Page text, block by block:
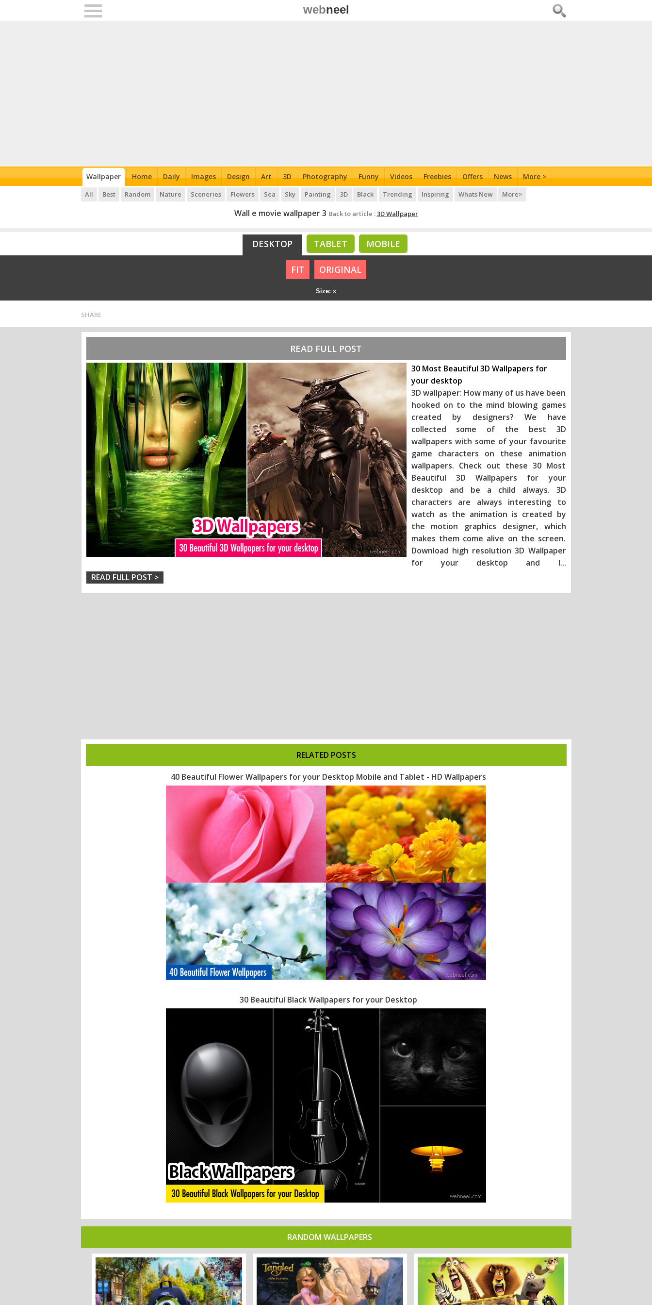
webneel
Wallpaper Home Daily Images Design Art 3D Photography Funny Videos Freebies Offers News More >
All Best Random Nature Sceneries Flowers Sea Sky Painting 3D Black Trending Inspiring Whats New More>
Wall e movie wallpaper 3 Back to article :3D Wallpaper
DESKTOP TABLET MOBILE
FIT ORIGINAL
Size: x
SHARE
READ FULL POST
30 Most Beautiful 3D Wallpapers for
your desktop
3D wallpaper: How many of us have been
hooked on to the mind blowing games
created by designers? We have
collected some of the best 3D
wallpapers with some of your favourite
game characters on these animation
wallpapers. Check out these 30 Most
Beautiful 3D Wallpapers for your
desktop and be a child always. 3D
characters are always interesting to
watch as the animation is created by
the motion graphics designer, which
makes them come alive on the screen.
Download high resolution 3D Wallpaper
for your desktop and l...
READ FULL POST >
RELATED POSTS
40 Beautiful Flower Wallpapers for your Desktop Mobile and Tablet - HD Wallpapers
30 Beautiful Black Wallpapers for your Desktop
RANDOM WALLPAPERS